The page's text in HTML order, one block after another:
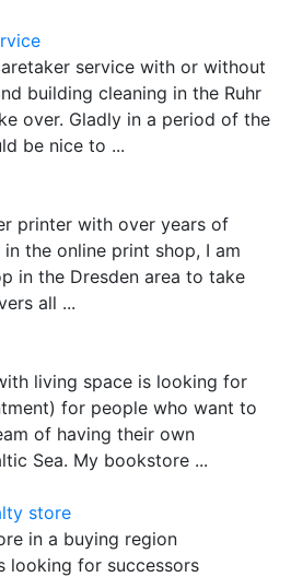
service with or without
building cleaning in the Ruhr
over. Gladly in a period of the
be nice to ...
printer with over years of
the online print shop, I am
in the Dresden area to take
all ...
living space is looking for
for people who want to
of having their own
Sea. My bookstore ...
store
in a buying region
looking for successors